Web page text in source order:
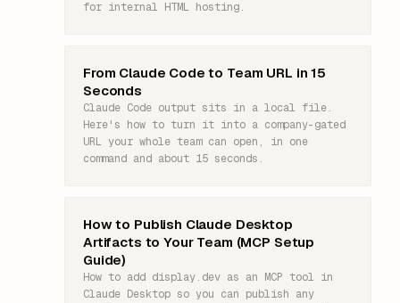
for internal HTML hosting.
From Claude Code to Team URL in 15
Seconds
Claude Code output sits in a local file.
Here's how to turn it into a company-gated
URL your whole team can open, in one
command and about 15 seconds.
How to Publish Claude Desktop
Artifacts to Your Team (MCP Setup
Guide)
How to add display.dev as an MCP tool in
Claude Desktop so you can publish any